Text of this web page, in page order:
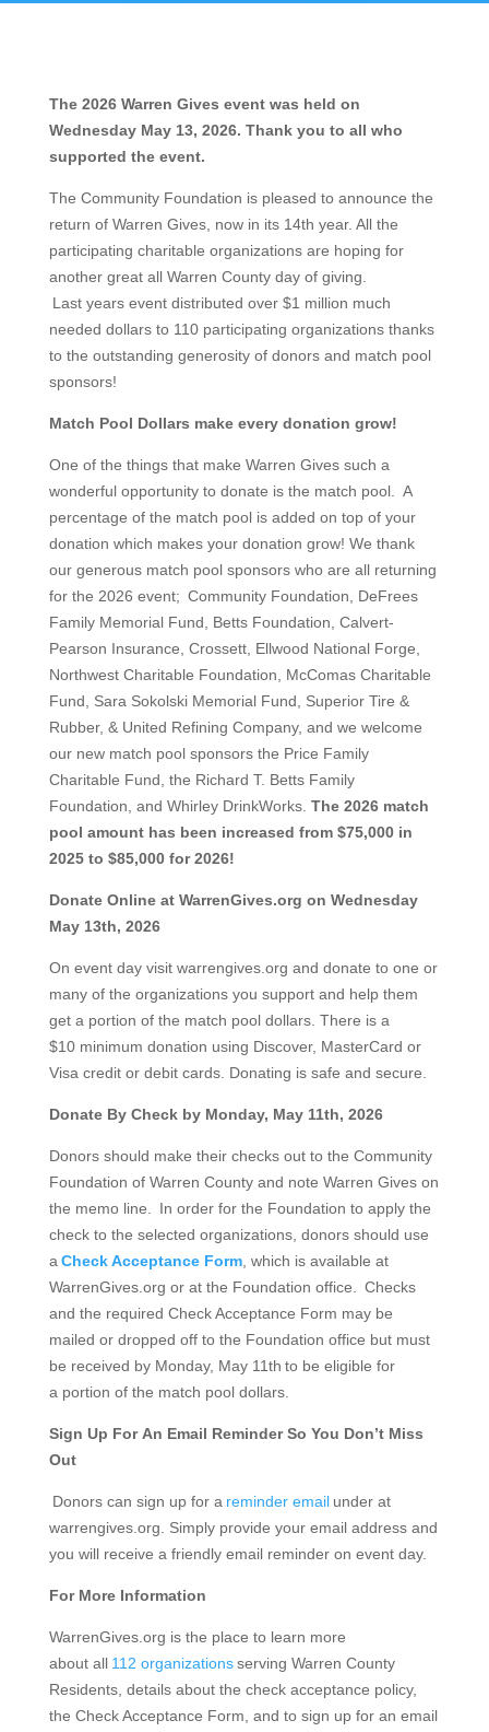
The 2026 Warren Gives event was held on
Wednesday May 13, 2026. Thank you to all who
supported the event.
The Community Foundation is pleased to announce the
return of Warren Gives, now in its 14th year. All the
participating charitable organizations are hoping for
another great all Warren County day of giving.
Last years event distributed over $1 million much
needed dollars to 110 participating organizations thanks
to the outstanding generosity of donors and match pool
sponsors!
Match Pool Dollars make every donation grow!
One of the things that make Warren Gives such a
wonderful opportunity to donate is the match pool. A
percentage of the match pool is added on top of your
donation which makes your donation grow! We thank
our generous match pool sponsors who are all returning
for the 2026 event; Community Foundation, DeFrees
Family Memorial Fund, Betts Foundation, Calvert-
Pearson Insurance, Crossett, Ellwood National Forge,
Northwest Charitable Foundation, McComas Charitable
Fund, Sara Sokolski Memorial Fund, Superior Tire &
Rubber, & United Refining Company, and we welcome
our new match pool sponsors the Price Family
Charitable Fund, the Richard T. Betts Family
Foundation, and Whirley DrinkWorks. The 2026 match
pool amount has been increased from $75,000 in
2025 to $85,000 for 2026!
Donate Online at WarrenGives.org on Wednesday
May 13th, 2026
On event day visit warrengives.org and donate to one or
many of the organizations you support and help them
get a portion of the match pool dollars. There is a
$10 minimum donation using Discover, MasterCard or
Visa credit or debit cards. Donating is safe and secure.
Donate By Check by Monday, May 11th, 2026
Donors should make their checks out to the Community
Foundation of Warren County and note Warren Gives on
the memo line. In order for the Foundation to apply the
check to the selected organizations, donors should use
aCheck Acceptance Form, which is available at
WarrenGives.org or at the Foundation office. Checks
and the required Check Acceptance Form may be
mailed or dropped off to the Foundation office but must
be received by Monday, May 11th to be eligible for
a portion of the match pool dollars.
Sign Up For An Email Reminder So You Don’t Miss
Out
Donors can sign up for a reminder emailunder at
warrengives.org. Simply provide your email address and
you will receive a friendly email reminder on event day.
For More Information
WarrenGives.org is the place to learn more
about all 112 organizationsserving Warren County
Residents, details about the check acceptance policy,
the Check Acceptance Form, and to sign up for an email